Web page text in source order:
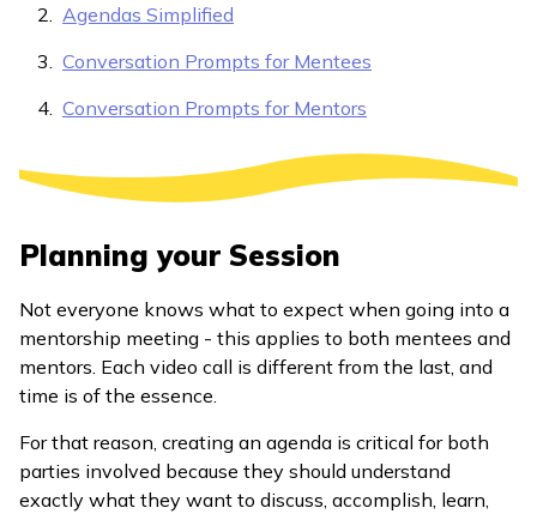
Agendas Simplified
Conversation Prompts for Mentees
Conversation Prompts for Mentors
Planning your Session
Not everyone knows what to expect when going into a
mentorship meeting - this applies to both mentees and
mentors. Each video call is different from the last, and
time is of the essence.
For that reason, creating an agenda is critical for both
parties involved because they should understand
exactly what they want to discuss, accomplish, learn,